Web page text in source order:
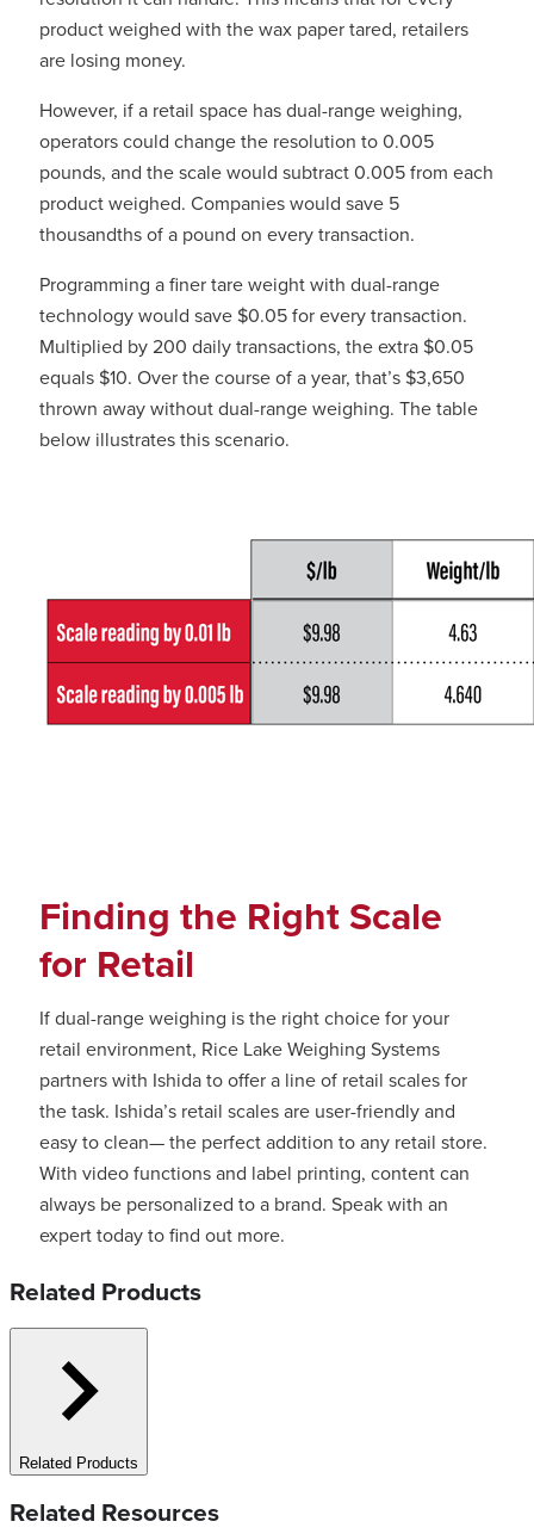
product weighed with the wax paper tared, retailers
are losing money.
However, if a retail space has dual-range weighing,
operators could change the resolution to 0.005
pounds, and the scale would subtract 0.005 from each
product weighed. Companies would save 5
thousandths of a pound on every transaction.
Programming a finer tare weight with dual-range
technology would save $0.05 for every transaction.
Multiplied by 200 daily transactions, the extra $0.05
equals $10. Over the course of a year, that’s $3,650
thrown away without dual-range weighing. The table
below illustrates this scenario.
Finding the Right Scale
for Retail
If dual-range weighing is the right choice for your
retail environment, Rice Lake Weighing Systems
partners with Ishida to offer a line of retail scales for
the task. Ishida’s retail scales are user-friendly and
easy to clean— the perfect addition to any retail store.
With video functions and label printing, content can
always be personalized to a brand. Speak with an
expert today to find out more.
Related Products
Related Products
Related Resources